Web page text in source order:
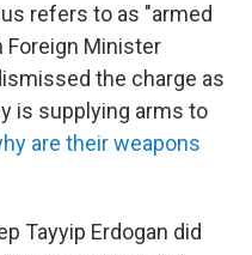
refers to as "armed
Foreign Minister
the charge as
is supplying arms to
are their weapons
Tayyip Erdogan did